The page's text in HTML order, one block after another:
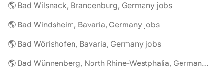
🌎 Bad Wilsnack, Brandenburg, Germany jobs
🌎 Bad Windsheim, Bavaria, Germany jobs
🌎 Bad Wörishofen, Bavaria, Germany jobs
🌎 Bad Wünnenberg, North Rhine-Westphalia, Germany jobs